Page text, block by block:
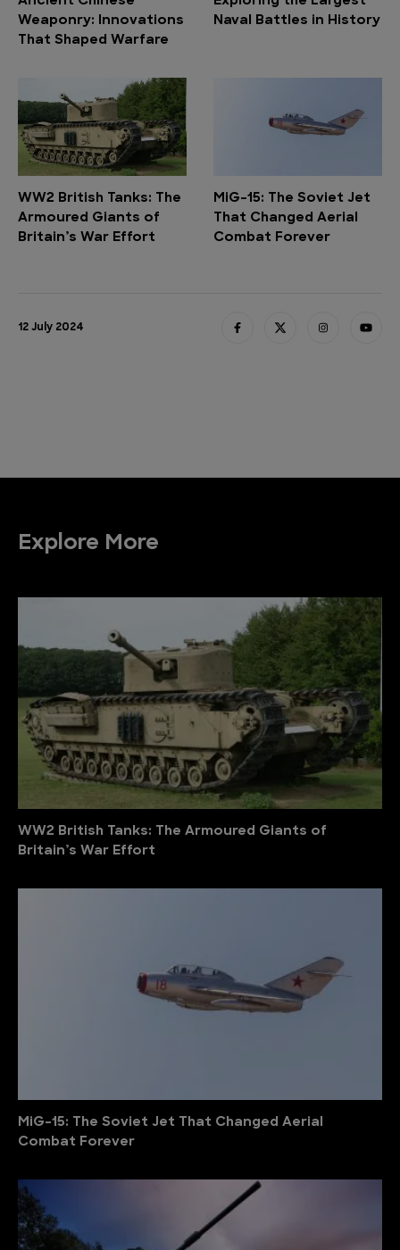
Weaponry: Innovations
That Shaped Warfare
Naval Battles in History
WW2 British Tanks: The
Armoured Giants of
Britain’s War Effort
MiG-15: The Soviet Jet
That Changed Aerial
Combat Forever
12 July 2024
Explore More
WW2 British Tanks: The Armoured Giants of
Britain’s War Effort
MiG-15: The Soviet Jet That Changed Aerial
Combat Forever